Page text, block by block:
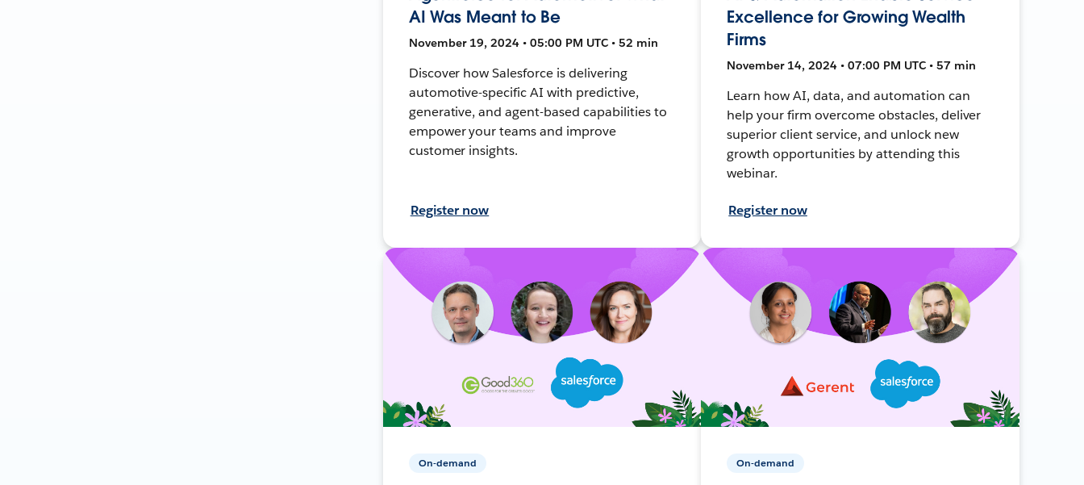
AI Was Meant to Be
November 19, 2024 • 05:00 PM UTC • 52 min
Discover how Salesforce is delivering
automotive-specific AI with predictive,
generative, and agent-based capabilities to
empower your teams and improve
customer insights.
Register now
Excellence for Growing Wealth
Firms
November 14, 2024 • 07:00 PM UTC • 57 min
Learn how AI, data, and automation can
help your firm overcome obstacles, deliver
superior client service, and unlock new
growth opportunities by attending this
webinar.
Register now
On-demand On-demand